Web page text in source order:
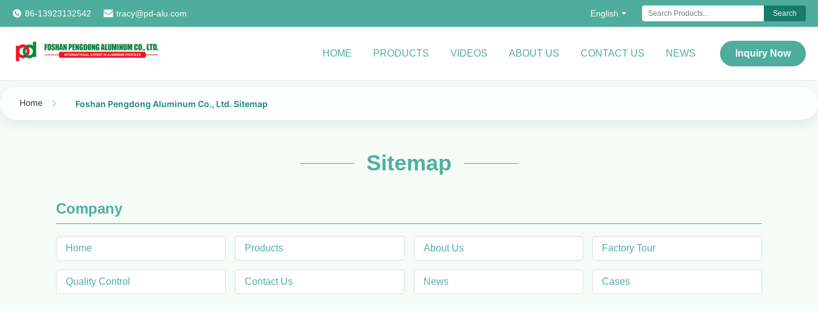
86-13923132542 tracy@pd-alu.com English Search
HOME PRODUCTS VIDEOS ABOUT US CONTACT US NEWS Inquiry Now
Home Foshan Pengdong Aluminum Co., Ltd. Sitemap
Sitemap
Company
Home Products About Us Factory Tour
Quality Control Contact Us News Cases